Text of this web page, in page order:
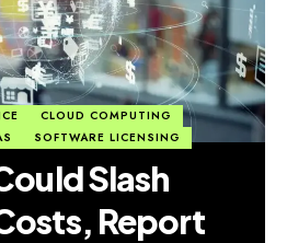
CLOUD COMPUTING
SOFTWARE LICENSING
Slash
Report